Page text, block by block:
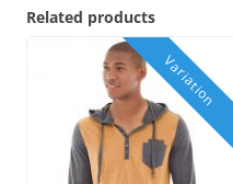
Related products